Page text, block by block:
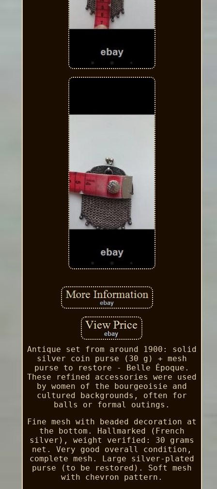
Antique set from around 1900: solid
silver coin purse (30 g) + mesh
purse to restore - Belle Époque.
These refined accessories were used
by women of the bourgeoisie and
cultured backgrounds, often for
balls or formal outings.
Fine mesh with beaded decoration at
the bottom. Hallmarked (French
silver), weight verified: 30 grams
net. Very good overall condition,
complete mesh. Large silver-plated
purse (to be restored). Soft mesh
with chevron pattern.